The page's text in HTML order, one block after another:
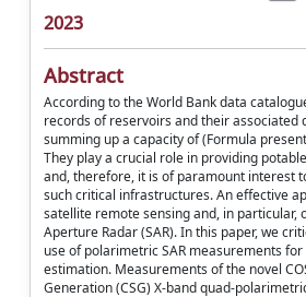
2023
Abstract
According to the World Bank data
records of reservoirs and their associated
summing up a capacity of (Formula
They play a crucial role in providing
and, therefore, it is of paramount interest
such critical infrastructures. An effective
satellite remote sensing and, in particular,
Aperture Radar (SAR). In this paper, we
use of polarimetric SAR measurements
estimation. Measurements of the novel
Generation (CSG) X-band quad-